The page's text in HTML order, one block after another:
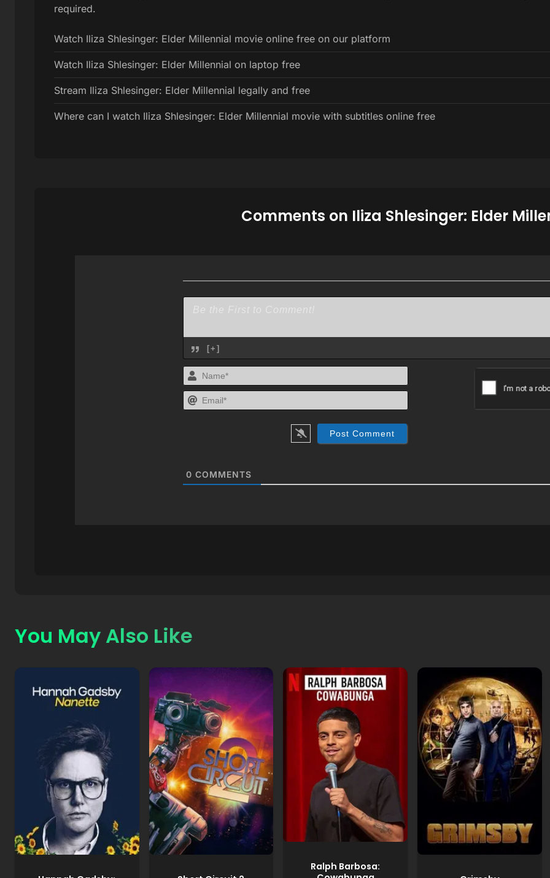
required.
Watch Iliza Shlesinger: Elder Millennial movie online free on our platform
Watch Iliza Shlesinger: Elder Millennial on laptop free
Stream Iliza Shlesinger: Elder Millennial legally and free
Where can I watch Iliza Shlesinger: Elder Millennial movie with subtitles online free
Comments on Iliza Shlesinger: Elder
[+]
Name*
Email*
0 COMMENTS
You May Also Like
Ralph Barbosa: